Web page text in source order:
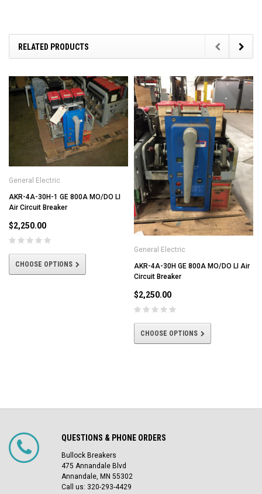
RELATED PRODUCTS
General Electric
AKR-4A-30H-1 GE 800A MO/DO LI
Air Circuit Breaker
$2,250.00
CHOOSE OPTIONS
General Electric
AKR-4A-30H GE 800A MO/DO LI Air
Circuit Breaker
$2,250.00
CHOOSE OPTIONS
QUESTIONS & PHONE ORDERS
Bullock Breakers
475 Annandale Blvd
Annandale, MN 55302
Call us: 320-293-4429